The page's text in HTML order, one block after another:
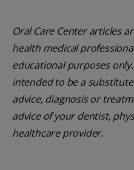
Oral Care Center articles
health medical
educational purposes
intended to be a
advice, diagnosis or
advice of your dentist,
healthcare provider.